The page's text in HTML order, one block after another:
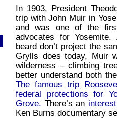
In 1903, President
trip with John Muir in
and was one of the
advocates for
beard don’t project the
Grylls does today, Muir
wilderness – climbing
better understand both
The famous trip
federal protections for
Grove.
There’s an
Ken Burns documentary